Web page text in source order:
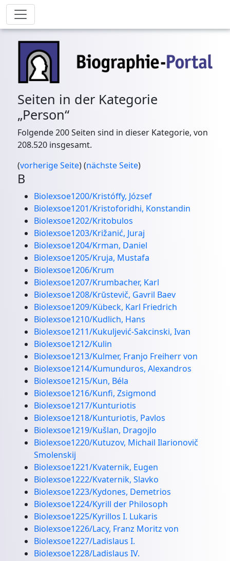
Seiten in der Kategorie
„Person“
Folgende 200 Seiten sind in dieser Kategorie, von
208.520 insgesamt.
(vorherige Seite) (nächste Seite)
B
Biolexsoe1200/Kristóffy, József
Biolexsoe1201/Kristoforidhi, Konstandin
Biolexsoe1202/Kritobulos
Biolexsoe1203/Križanić, Juraj
Biolexsoe1204/Krman, Daniel
Biolexsoe1205/Kruja, Mustafa
Biolexsoe1206/Krum
Biolexsoe1207/Krumbacher, Karl
Biolexsoe1208/Krŭstevič, Gavril Baev
Biolexsoe1209/Kübeck, Karl Friedrich
Biolexsoe1210/Kudlich, Hans
Biolexsoe1211/Kukuljević-Sakcinski, Ivan
Biolexsoe1212/Kulin
Biolexsoe1213/Kulmer, Franjo Freiherr von
Biolexsoe1214/Kumunduros, Alexandros
Biolexsoe1215/Kun, Béla
Biolexsoe1216/Kunfi, Zsigmond
Biolexsoe1217/Kunturiotis
Biolexsoe1218/Kunturiotis, Pavlos
Biolexsoe1219/Kušlan, Dragojlo
Biolexsoe1220/Kutuzov, Michail Ilarionovič
Smolenskij
Biolexsoe1221/Kvaternik, Eugen
Biolexsoe1222/Kvaternik, Slavko
Biolexsoe1223/Kydones, Demetrios
Biolexsoe1224/Kyrill der Philosoph
Biolexsoe1225/Kyrillos I. Lukaris
Biolexsoe1226/Lacy, Franz Moritz von
Biolexsoe1227/Ladislaus I.
Biolexsoe1228/Ladislaus IV.